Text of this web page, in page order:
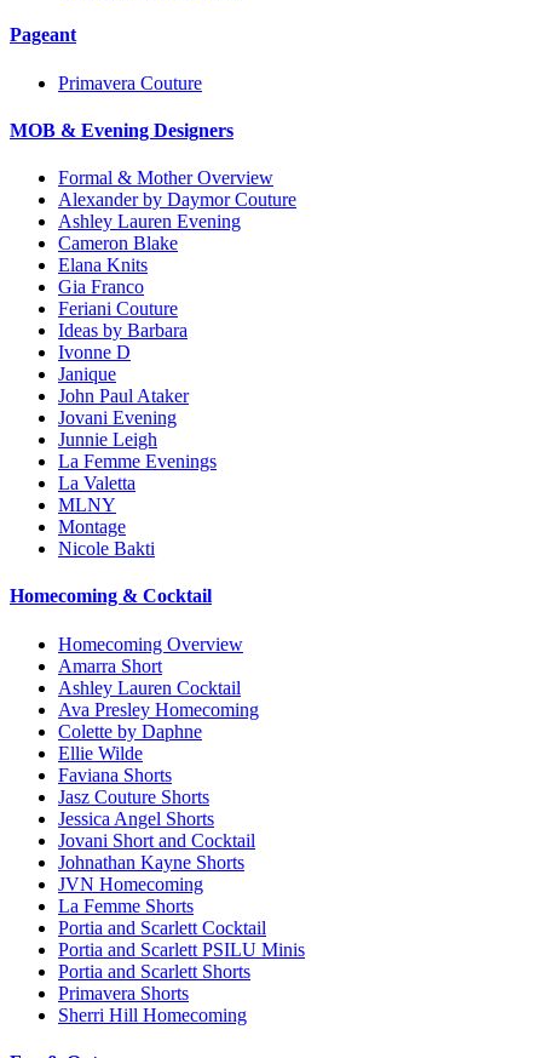
Pageant
Primavera Couture
MOB & Evening Designers
Formal & Mother Overview
Alexander by Daymor Couture
Ashley Lauren Evening
Cameron Blake
Elana Knits
Gia Franco
Feriani Couture
Ideas by Barbara
Ivonne D
Janique
John Paul Ataker
Jovani Evening
Junnie Leigh
La Femme Evenings
La Valetta
MLNY
Montage
Nicole Bakti
Homecoming & Cocktail
Homecoming Overview
Amarra Short
Ashley Lauren Cocktail
Ava Presley Homecoming
Colette by Daphne
Ellie Wilde
Faviana Shorts
Jasz Couture Shorts
Jessica Angel Shorts
Jovani Short and Cocktail
Johnathan Kayne Shorts
JVN Homecoming
La Femme Shorts
Portia and Scarlett Cocktail
Portia and Scarlett PSILU Minis
Portia and Scarlett Shorts
Primavera Shorts
Sherri Hill Homecoming